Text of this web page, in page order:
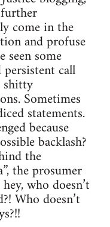
come in the
and profuse
seen some
call
shitty
Sometimes
statements.
because
backlash?
the
the prosumer
who doesn’t
Who doesn’t